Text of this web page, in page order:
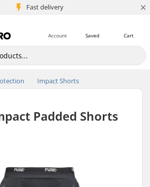
Fast delivery
5M+ customers ×
Cart
Saved
Account
Impact Shorts
Padded Shorts